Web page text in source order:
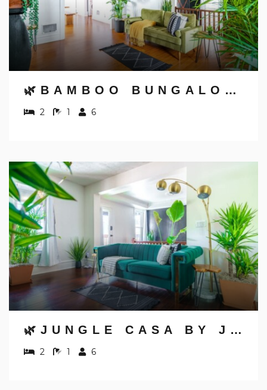
🌿BAMBOO BUNGALOW BY JUNGLE HOUSE | 5,800+ REVIEWS | WALK TO HIGH STREET | PRIVATE PARKING | DOWNTOWN & SHORT NORTH | NEAR CONVENTION CENTER, OSU & NATIONWIDE ARENA
2 1 6
🌿JUNGLE CASA BY JUNGLE HOUSE | NEAR NATIONWIDE ARENA, CONVENTION CENTER & OSU | DOWNTOWN & SHORT NORTH | WALKABLE TO HIGH STREET | 5,800+ REVIEWS | PRIVATE PARKING
2 1 6